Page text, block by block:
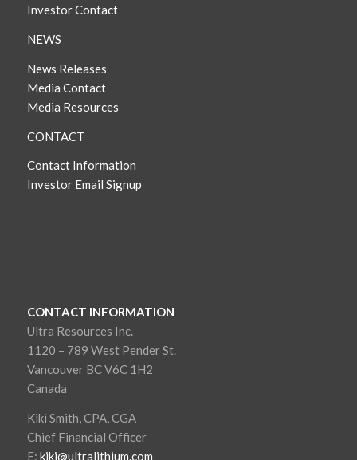
Investor Contact
NEWS
News Releases
Media Contact
Media Resources
CONTACT
Contact Information
Investor Email Signup
CONTACT INFORMATION
Ultra Resources Inc.
1120 – 789 West Pender St.
Vancouver BC V6C 1H2
Canada
Kiki Smith, CPA, CGA
Chief Financial Officer
E: kiki@ultralithium.com